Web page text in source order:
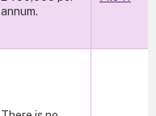
annum.